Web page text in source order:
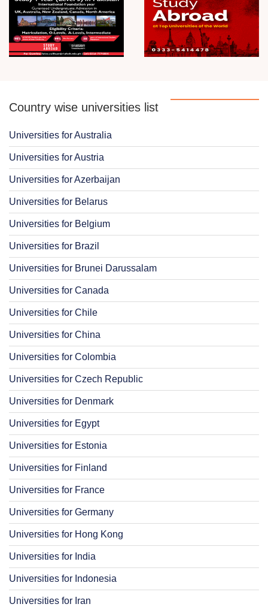
Country wise universities list
Universities for Australia
Universities for Austria
Universities for Azerbaijan
Universities for Belarus
Universities for Belgium
Universities for Brazil
Universities for Brunei Darussalam
Universities for Canada
Universities for Chile
Universities for China
Universities for Colombia
Universities for Czech Republic
Universities for Denmark
Universities for Egypt
Universities for Estonia
Universities for Finland
Universities for France
Universities for Germany
Universities for Hong Kong
Universities for India
Universities for Indonesia
Universities for Iran